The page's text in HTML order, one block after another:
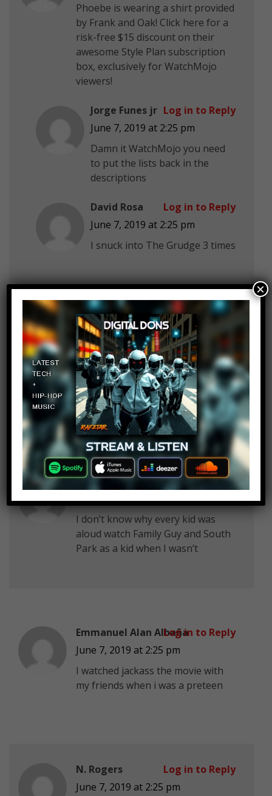
Phoebe is wearing a shirt provided
by Frank and Oak! Click here for a
risk-free $15 discount on their
awesome Style Plan subscription
box, exclusively for WatchMojo
viewers!
Jorge Funes jr
June 7, 2019 at 2:25 pm
Damn it WatchMojo you need
to put the lists back in the
descriptions
Log in to Reply
David Rosa
June 7, 2019 at 2:25 pm
I snuck into The Grudge 3 times
Log in to Reply
Jordan Stanley
June 7, 2019 at 2:25 pm
What about Porky’s? I wasn’t
around when it came out, but if i
was i’d go sneak in
Log in to Reply
L's Successor
June 7, 2019 at 2:25 pm
I don’t know why every kid was
aloud watch Family Guy and South
Park as a kid when I wasn’t
Log in to Reply
Emmanuel Alan Albaña
June 7, 2019 at 2:25 pm
I watched jackass the movie with
my friends when i was a preteen
Log in to Reply
N. Rogers
June 7, 2019 at 2:25 pm
Log in to Reply
×